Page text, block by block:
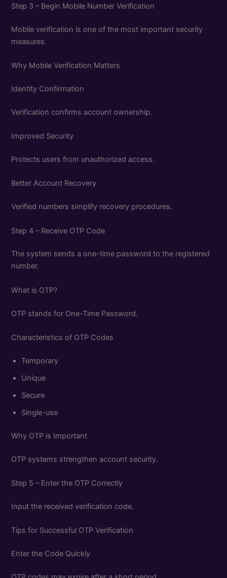
Step 3 – Begin Mobile Number Verification
Mobile verification is one of the most important security
measures.
Why Mobile Verification Matters
Identity Confirmation
Verification confirms account ownership.
Improved Security
Protects users from unauthorized access.
Better Account Recovery
Verified numbers simplify recovery procedures.
Step 4 – Receive OTP Code
The system sends a one-time password to the registered
number.
What is OTP?
OTP stands for One-Time Password.
Characteristics of OTP Codes
Temporary
Unique
Secure
Single-use
Why OTP is Important
OTP systems strengthen account security.
Step 5 – Enter the OTP Correctly
Input the received verification code.
Tips for Successful OTP Verification
Enter the Code Quickly